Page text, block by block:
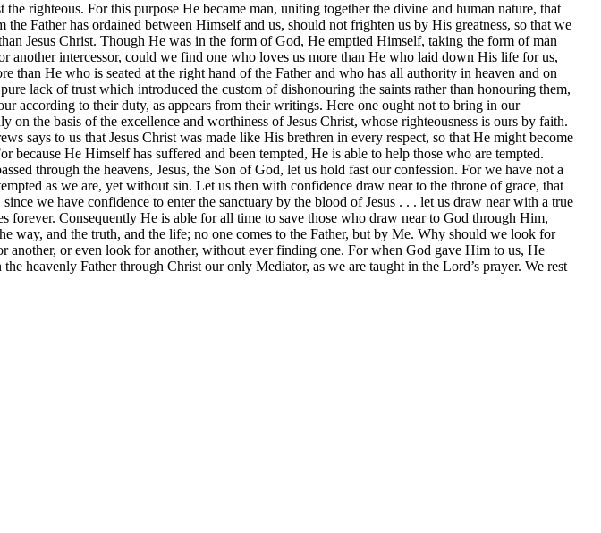
righteous. For this purpose He became man, uniting together the divine and human nature, that
Father has ordained between Himself and us, should not frighten us by His greatness, so that we
Jesus Christ. Though He was in the form of God, He emptied Himself, taking the form of man
another intercessor, could we find one who loves us more than He who laid down His life for us,
He who is seated at the right hand of the Father and who has all authority in heaven and on
lack of trust which introduced the custom of dishonouring the saints rather than honouring them,
according to their duty, as appears from their writings. Here one ought not to bring in our
the basis of the excellence and worthiness of Jesus Christ, whose righteousness is ours by faith.
says to us that Jesus Christ was made like His brethren in every respect, so that He might become
He Himself has suffered and been tempted, He is able to help those who are tempted.
through the heavens, Jesus, the Son of God, let us hold fast our confession. For we have not a
as we are, yet without sin. Let us then with confidence draw near to the throne of grace, that
we have confidence to enter the sanctuary by the blood of Jesus . . . let us draw near with a true
Consequently He is able for all time to save those who draw near to God through Him,
way, and the truth, and the life; no one comes to the Father, but by Me. Why should we look for
another, or even look for another, without ever finding one. For when God gave Him to us, He
heavenly Father through Christ our only Mediator, as we are taught in the Lord’s prayer. We rest